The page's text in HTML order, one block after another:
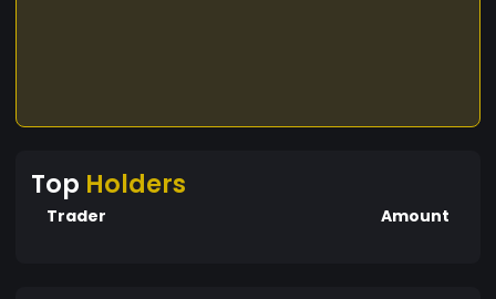
Top Holders
Trader Amount